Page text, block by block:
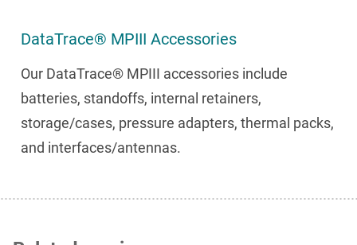
DataTrace® MPIII Accessories
Our DataTrace® MPIII accessories include
batteries, standoffs, internal retainers,
storage/cases, pressure adapters, thermal packs,
and interfaces/antennas.